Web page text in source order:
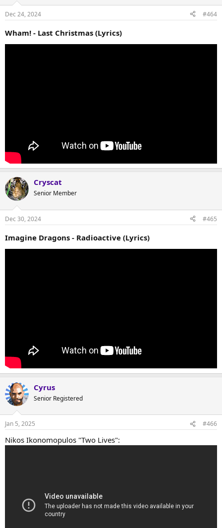
Dec 24, 2024 #464
Wham! - Last Christmas (Lyrics)
Cryscat
Senior Member
Dec 30, 2024 #465
Imagine Dragons - Radioactive (Lyrics)
Cyrus
Senior Registered
Jan 5, 2025 #466
Nikos Ikonomopulos "Two Lives":